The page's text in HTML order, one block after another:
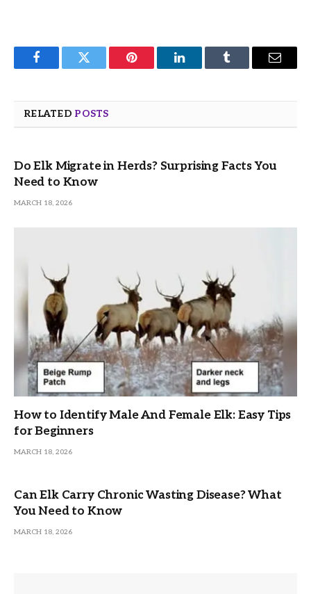
FacebookTwitter Pinterest LinkedInTumblr Email
RELATED POSTS
Do Elk Migrate in Herds? Surprising Facts You
Need to Know
MARCH 18, 2026
How to Identify Male And Female Elk: Easy Tips
for Beginners
MARCH 18, 2026
Can Elk Carry Chronic Wasting Disease? What
You Need to Know
MARCH 18, 2026